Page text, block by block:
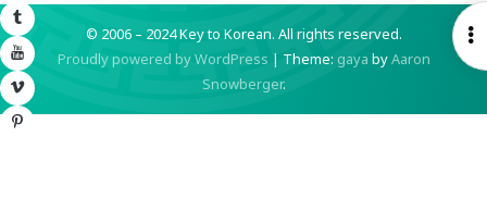
Tumblr
YouTube
Vimeo
Pinterest
© 2006 – 2024 Key to Korean. All rights reserved.
Proudly powered by WordPress | Theme: gaya byAaron
Snowberger.